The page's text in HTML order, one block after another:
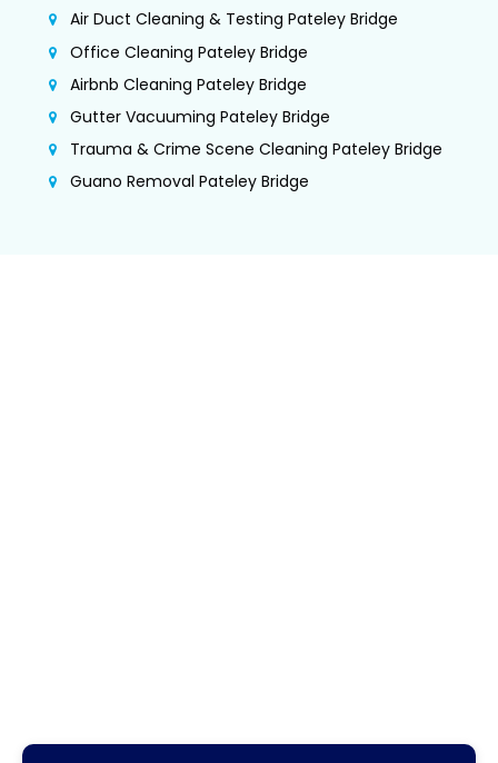
Air Duct Cleaning & Testing Pateley Bridge
Office Cleaning Pateley Bridge
Airbnb Cleaning Pateley Bridge
Gutter Vacuuming Pateley Bridge
Trauma & Crime Scene Cleaning Pateley Bridge
Guano Removal Pateley Bridge